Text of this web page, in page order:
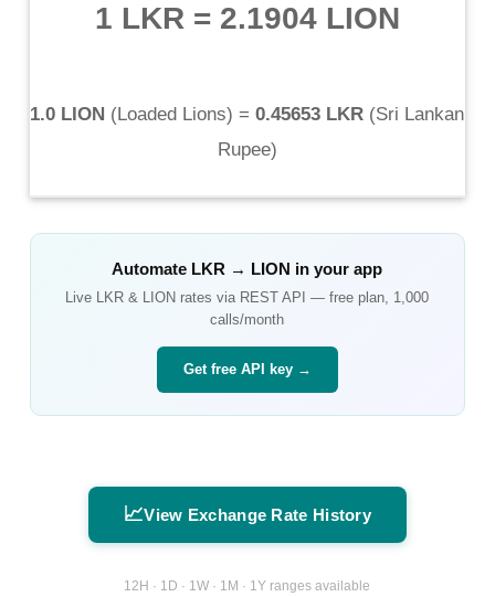
1 LKR = 2.1904 LION
1.0 LION (Loaded Lions) = 0.45653 LKR (Sri Lankan
Rupee)
Automate LKR → LION in your app
Live LKR & LION rates via REST API — free plan, 1,000
calls/month
Get free API key →
📈View Exchange Rate History
12H · 1D · 1W · 1M · 1Y ranges available